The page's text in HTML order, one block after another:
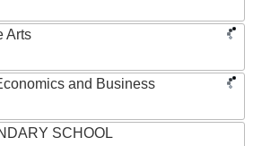
Arts
and Business
SCHOOL